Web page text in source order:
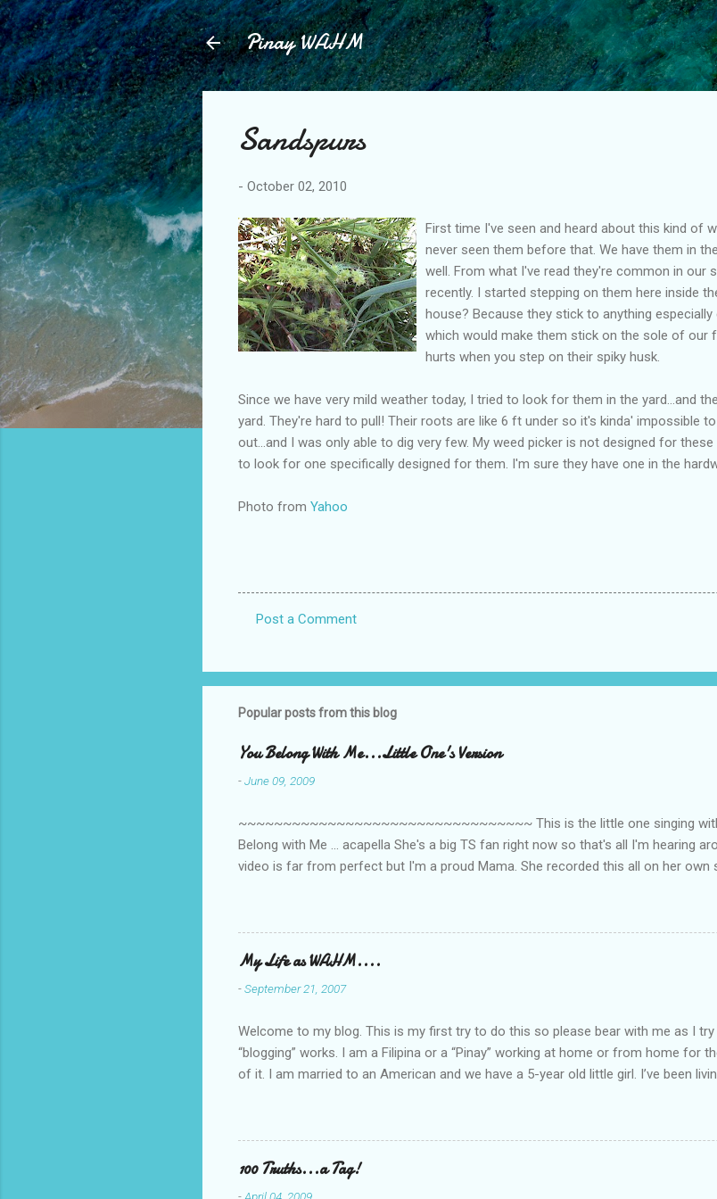
Skip to main content
Pinay WAHM
Sandspurs
- October 02, 2010
First time I've seen and heard about this kind of
never seen them before that. We have them in
well. From what I've read they're common in our
recently. I started stepping on them here inside
house? Because they stick to anything
which would make them stick on the sole of our
hurts when you step on their spiky husk.
Since we have very mild weather today, I tried to look for them in the yard...and
yard. They're hard to pull! Their roots are like 6 ft under so it's kinda' impossible
out...and I was only able to dig very few. My weed picker is not designed for
to look for one specifically designed for them. I'm sure they have one in the
Photo from Yahoo
m
m
n
t
Post a Comment
Popular posts from this blog
You Belong With Me...Little One's Version
-June 09, 2009
~~~~~~~~~~~~~~~~~~~~~~~~~~~~~~~~~ This is the little one singing with
Belong with Me ... acapella She's a big TS fan right now so that's all I'm hearing
video is far from perfect but I'm a proud Mama. She recorded this all on her own
My Life as WAHM....
-September 21, 2007
Welcome to my blog. This is my first try to do this so please bear with me as I
“blogging” works. I am a Filipina or a “Pinay” working at home or from home for
of it. I am married to an American and we have a 5-year old little girl. I’ve been
personally take care of our little one. Here’s a rundown of my online jobs. I hope
Pinays, can also land online jobs. So read on… Online Tutoring I am a teacher
when I was searching for an online job is something related to teaching. I have
last 6 yrs, well, so yeah, since I got here. But technically, it’s only been 4 yrs since
100 Truths...a Tag!